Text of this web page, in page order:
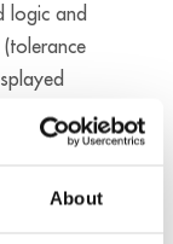
About
logic and
MSX-